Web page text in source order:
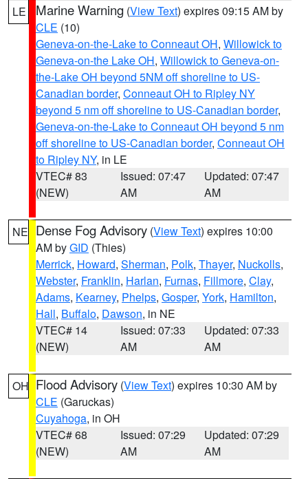
LE Marine Warning (View Text) expires 09:15 AM by
CLE (10)
Geneva-on-the-Lake to Conneaut OH, Willowick to
Geneva-on-the Lake OH, Willowick to Geneva-on-
the-Lake OH beyond 5NM off shoreline to US-
Canadian border, Conneaut OH to Ripley NY
beyond 5 nm off shoreline to US-Canadian border,
Geneva-on-the-Lake to Conneaut OH beyond 5 nm
off shoreline to US-Canadian border, Conneaut OH
to Ripley NY, in LE
VTEC# 83
(NEW)
Issued: 07:47
AM
Updated: 07:47
AM
NE Dense Fog Advisory (View Text) expires 10:00
AM byGID (Thies)
Merrick, Howard, Sherman, Polk, Thayer, Nuckolls,
Webster, Franklin, Harlan, Furnas, Fillmore, Clay,
Adams, Kearney, Phelps, Gosper, York, Hamilton,
Hall, Buffalo, Dawson, in NE
VTEC# 14
(NEW)
Issued: 07:33
AM
Updated: 07:33
AM
OH Flood Advisory (View Text) expires 10:30 AM by
CLE (Garuckas)
Cuyahoga, in OH
VTEC# 68
(NEW)
Issued: 07:29
AM
Updated: 07:29
AM